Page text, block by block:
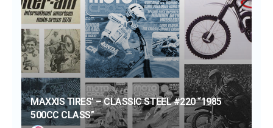
MAXXIS TIRES’ – CLASSIC STEEL #220 “1985
500CC CLASS”